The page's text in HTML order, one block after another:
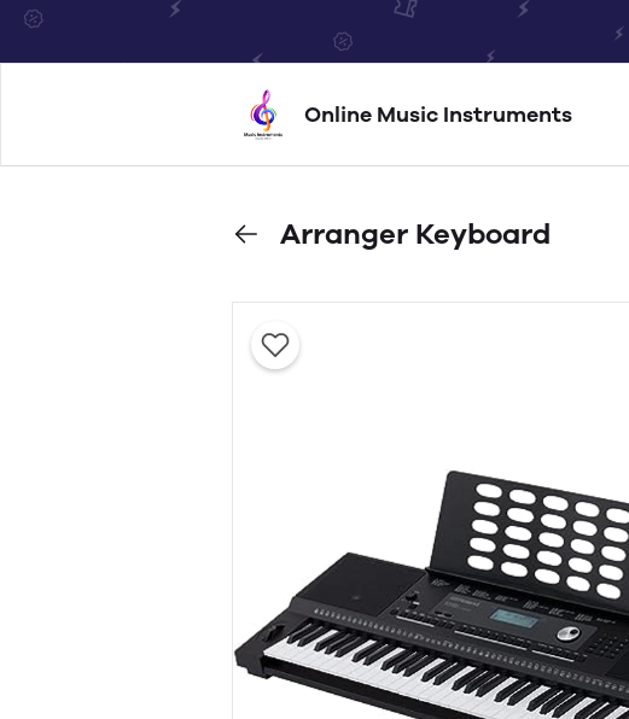
Online Music Instruments
Arranger Keyboard